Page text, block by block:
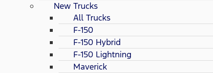
New Trucks
All Trucks
F-150
F-150 Hybrid
F-150 Lightning
Maverick